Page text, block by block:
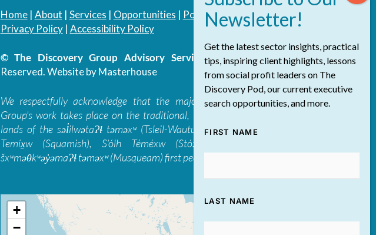
Home| About | Services | Opportunities | Podcast |Blog| Contact
Privacy Policy| Accessibility Policy
© The Discovery Group Advisory Services Inc./ All Rights
Reserved.Website by Masterhouse
We respectfully acknowledge that the majority of The Discovery
Group’s work takes place on the traditional, ancestral, and unceded
lands of the səl̓ilwətaɁɬ təməxʷ (Tsleil-Waututh), Skwxwú7mesh-ulh
Temíx̱w (Squamish), S’ólh Téméxw (Stó:lō), Stz'uminus, and
šxʷməθkʷəy̓əmaɁɬ təməxʷ (Musqueam) first peoples
+
−
Get the latest sector insights, practical
tips, inspiring client highlights, lessons
from social profit leaders on The
Discovery Pod, our current executive
search opportunities, and more.
FIRST NAME
LAST NAME